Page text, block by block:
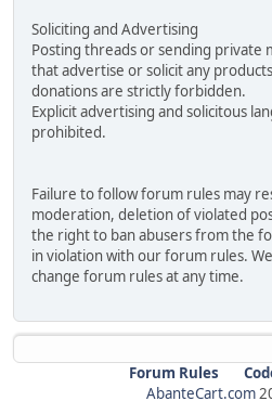
Soliciting and Advertising
Posting threads or sending private
that advertise or solicit any
donations are strictly forbidden.
Explicit advertising and solicitous
prohibited.
Failure to follow forum rules may
moderation, deletion of violated
the right to ban abusers from the
in violation with our forum rules.
change forum rules at
Forum Rules
AbanteCart.com